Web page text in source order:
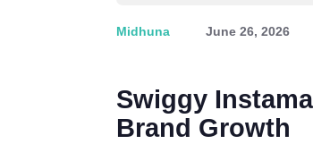
Midhuna June 26, 2026
Swiggy
Brand Growth